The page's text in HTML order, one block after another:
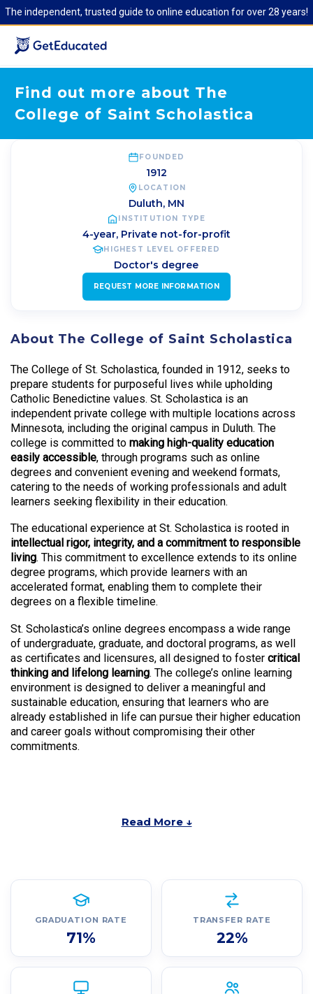
The independent, trusted guide to online education for over 28 years!
Find out more about The
College of Saint Scholastica
FOUNDED
1912
LOCATION
Duluth, MN
INSTITUTION TYPE
4-year, Private not-for-profit
HIGHEST LEVEL OFFERED
Doctor's degree
REQUEST MORE INFORMATION
About The College of Saint Scholastica
The College of St. Scholastica, founded in 1912, seeks to
prepare students for purposeful lives while upholding
Catholic Benedictine values. St. Scholastica is an
independent private college with multiple locations across
Minnesota, including the original campus in Duluth. The
college is committed to making high-quality education
easily accessible, through programs such as online
degrees and convenient evening and weekend formats,
catering to the needs of working professionals and adult
learners seeking flexibility in their education.
The educational experience at St. Scholastica is rooted in
intellectual rigor, integrity, and a commitment to responsible
living. This commitment to excellence extends to its online
degree programs, which provide learners with an
accelerated format, enabling them to complete their
degrees on a flexible timeline.
St. Scholastica’s online degrees encompass a wide range
of undergraduate, graduate, and doctoral programs, as well
as certificates and licensures, all designed to foster critical
thinking and lifelong learning. The college’s online learning
environment is designed to deliver a meaningful and
sustainable education, ensuring that learners who are
already established in life can pursue their higher education
and career goals without compromising their other
commitments.
Read More ↓
GRADUATION RATE
71%
TRANSFER RATE
22%